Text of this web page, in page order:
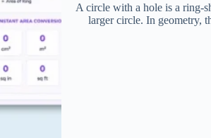
A circle with a hole is a ring-
larger circle. In geometry,